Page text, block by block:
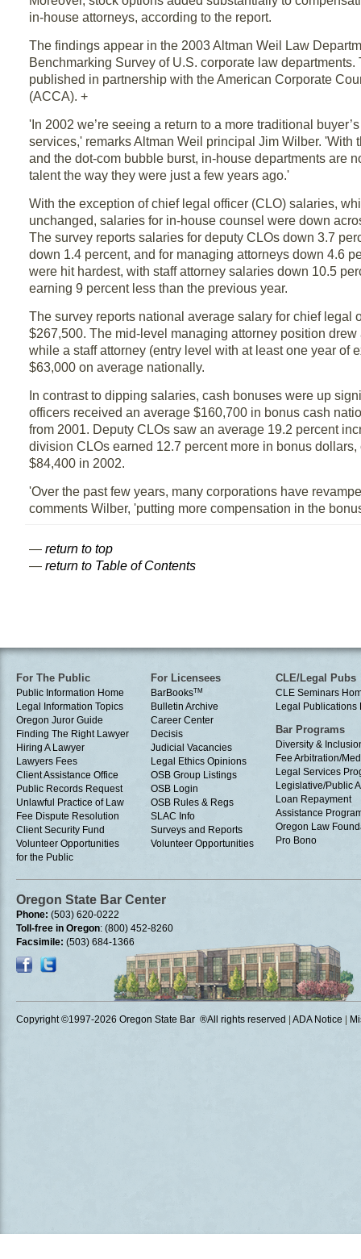
in-house attorneys, according to the report.
The findings appear in the 2003 Altman Weil Law
Benchmarking Survey of U.S. corporate law departments.
published in partnership with the American Corporate
(ACCA). +
'In 2002 we’re seeing a return to a more traditional
services,' remarks Altman Weil principal Jim Wilber. 'With
and the dot-com bubble burst, in-house departments are
talent the way they were just a few years ago.'
With the exception of chief legal officer (CLO) salaries,
unchanged, salaries for in-house counsel were down
The survey reports salaries for deputy CLOs down 3.7
down 1.4 percent, and for managing attorneys down 4.6
were hit hardest, with staff attorney salaries down 10.5
earning 9 percent less than the previous year.
The survey reports national average salary for chief legal
$267,500. The mid-level managing attorney position
while a staff attorney (entry level with at least one year of
$63,000 on average nationally.
In contrast to dipping salaries, cash bonuses were up
officers received an average $160,700 in bonus cash
from 2001. Deputy CLOs saw an average 19.2 percent
division CLOs earned 12.7 percent more in bonus
$84,400 in 2002.
'Over the past few years, many corporations have
comments Wilber, 'putting more compensation in the
— return to top
— return to Table of Contents
For The Public
Public Information Home
Legal Information Topics
Oregon Juror Guide
Finding The Right Lawyer
Hiring A Lawyer
Lawyers Fees
Client Assistance Office
Public Records Request
Unlawful Practice of Law
Fee Dispute Resolution
Client Security Fund
Volunteer Opportunities
for the Public
For Licensees
BarBooksTM
Bulletin Archive
Career Center
Decisis
Judicial Vacancies
Legal Ethics Opinions
OSB Group Listings
OSB Login
OSB Rules & Regs
SLAC Info
Surveys and Reports
Volunteer Opportunities
CLE/Legal Pubs
CLE Seminars
Legal Publications
Bar Programs
Diversity &
Fee Arbitration/
Legal Services
Legislative/Public
Loan Repayment
Assistance
Oregon Law
Pro Bono
Oregon State Bar Center
Phone: (503) 620-0222
Toll-free in Oregon: (800) 452-8260
Facsimile: (503) 684-1366
Copyright ©1997-2026 Oregon State Bar ®All rights reserved ADA Notice